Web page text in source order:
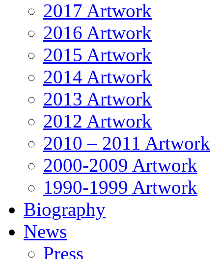
2017 Artwork
2016 Artwork
2015 Artwork
2014 Artwork
2013 Artwork
2012 Artwork
2010 – 2011 Artwork
2000-2009 Artwork
1990-1999 Artwork
Biography
News
Press